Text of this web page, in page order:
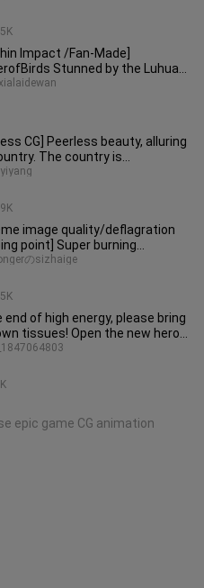
Impact /Fan-Made]
Stunned by the Luhua
Massive Holes and BGM: A
CG] Peerless beauty, alluring
The country is
and the beauty is li
image quality/deflagration
point] Super burning
point! ! !
のsizhaige
end of high energy, please bring
tissues! Open the new hero
video
epic game CG animation